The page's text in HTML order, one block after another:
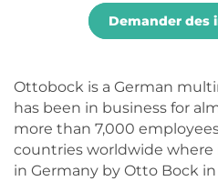
Demander des
Ottobock is a German
has been in business for
more than 7,000
countries worldwide where
in Germany by Otto Bock in